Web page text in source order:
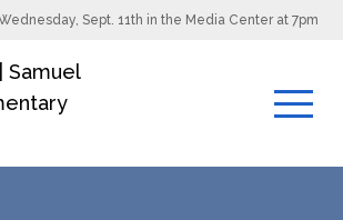
Sept. 11th in the Media Center at 7pm